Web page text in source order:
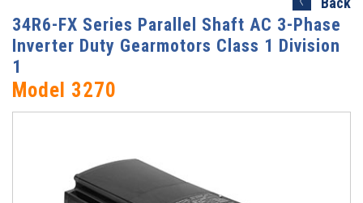
34R6-FX Series Parallel Shaft AC 3-Phase
Inverter Duty Gearmotors Class 1 Division
1
Model 3270